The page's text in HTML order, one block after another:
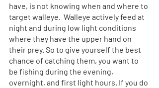
have, is not knowing when and where to
target walleye.  Walleye actively feed at
night and during low light conditions
where they have the upper hand on
their prey. So to give yourself the best
chance of catching them, you want to
be fishing during the evening,
overnight, and first light hours. If you do